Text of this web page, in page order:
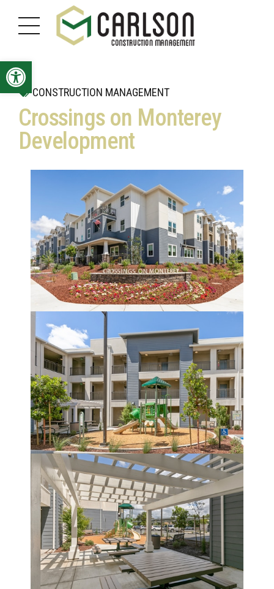
Open toolbar
CONSTRUCTION MANAGEMENT
Crossings on Monterey
Development